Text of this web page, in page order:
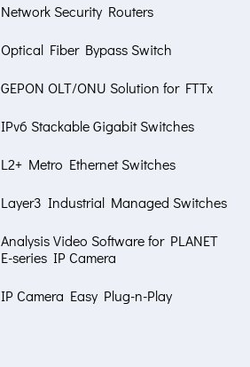
Network Security Routers
Optical Fiber Bypass Switch
GEPON OLT/ONU Solution for FTTx
IPv6 Stackable Gigabit Switches
L2+ Metro Ethernet Switches
Layer3 Industrial Managed Switches
Analysis Video Software for PLANET
E-series IP Camera
IP Camera Easy Plug-n-Play